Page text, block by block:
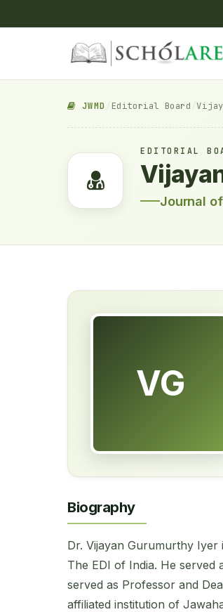
JWMD Editorial Board /
EDITORIAL
Journal
VG
Biography
Dr. Vijayan Gurumurthy
The EDI of India. He served
served as Professor and
affiliated institution of